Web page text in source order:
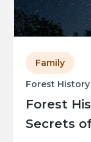
Forest
Forest
Secrets
Family